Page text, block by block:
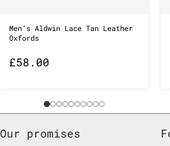
Men’s Aldwin Lace Tan Leather
Oxfords
£58.00
Our promises